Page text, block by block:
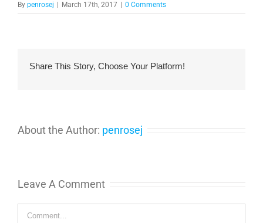
By penrosej March 17th, 2017 0 Comments
Share This Story, Choose Your Platform!
About the Author: penrosej
Leave A Comment
Comment